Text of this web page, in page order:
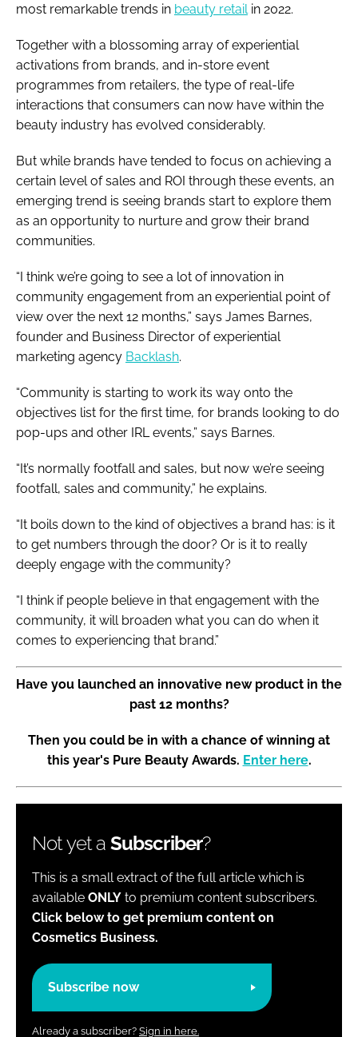
most remarkable trends in beauty retailin 2022.
Together with a blossoming array of experiential
activations from brands, and in-store event
programmes from retailers, the type of real-life
interactions that consumers can now have within the
beauty industry has evolved considerably.
But while brands have tended to focus on achieving a
certain level of sales and ROI through these events, an
emerging trend is seeing brands start to explore them
as an opportunity to nurture and grow their brand
communities.
“I think we’re going to see a lot of innovation in
community engagement from an experiential point of
view over the next 12 months,” says James Barnes,
founder and Business Director of experiential
marketing agency Backlash.
“Community is starting to work its way onto the
objectives list for the first time, for brands looking to do
pop-ups and other IRL events,” says Barnes.
“It’s normally footfall and sales, but now we’re seeing
footfall, sales and community,” he explains.
“It boils down to the kind of objectives a brand has: is it
to get numbers through the door? Or is it to really
deeply engage with the community?
“I think if people believe in that engagement with the
community, it will broaden what you can do when it
comes to experiencing that brand.”
Have you launched an innovative new product in the
past 12 months?
Then you could be in with a chance of winning at
this year's Pure Beauty Awards. Enter here.
Not yet a Subscriber?
This is a small extract of the full article which is
available ONLY to premium content subscribers.
Click below to get premium content on
Cosmetics Business.
Subscribe now
Already a subscriber? Sign in here.